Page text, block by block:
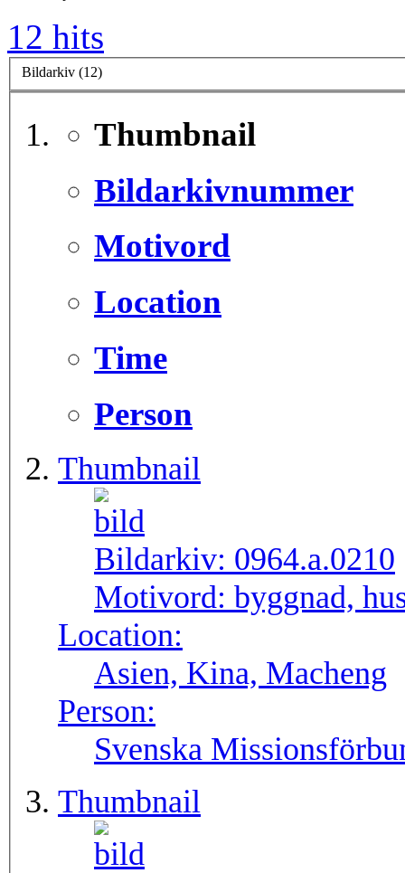
12 hits
Bildarkiv (12)
Thumbnail
Bildarkivnummer
Motivord
Location
Time
Person
Thumbnail
Bildarkiv: 0964.a.0210
Motivord: byggnad,
Location:
Asien, Kina, Macheng
Person:
Svenska
Thumbnail